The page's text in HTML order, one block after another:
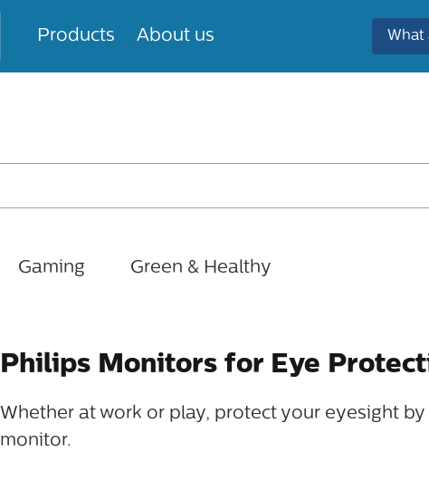
Products About us
Gaming Green & Healthy
Philips Monitors for Eye
Whether at work or play, protect your eyesight
monitor.